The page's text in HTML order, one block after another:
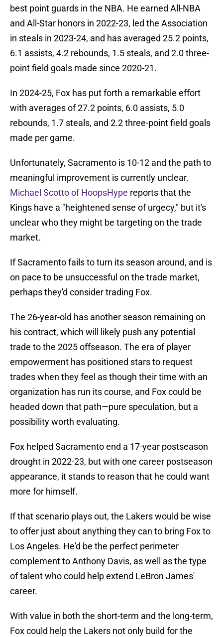
best point guards in the NBA. He earned All-NBA
and All-Star honors in 2022-23, led the Association
in steals in 2023-24, and has averaged 25.2 points,
6.1 assists, 4.2 rebounds, 1.5 steals, and 2.0 three-
point field goals made since 2020-21.
In 2024-25, Fox has put forth a remarkable effort
with averages of 27.2 points, 6.0 assists, 5.0
rebounds, 1.7 steals, and 2.2 three-point field goals
made per game.
Unfortunately, Sacramento is 10-12 and the path to
meaningful improvement is currently unclear.
Michael Scotto of HoopsHype reports that the
Kings have a "heightened sense of urgecy," but it's
unclear who they might be targeting on the trade
market.
If Sacramento fails to turn its season around, and is
on pace to be unsuccessful on the trade market,
perhaps they'd consider trading Fox.
The 26-year-old has another season remaining on
his contract, which will likely push any potential
trade to the 2025 offseason. The era of player
empowerment has positioned stars to request
trades when they feel as though their time with an
organization has run its course, and Fox could be
headed down that path—pure speculation, but a
possibility worth evaluating.
Fox helped Sacramento end a 17-year postseason
drought in 2022-23, but with one career postseason
appearance, it stands to reason that he could want
more for himself.
If that scenario plays out, the Lakers would be wise
to offer just about anything they can to bring Fox to
Los Angeles. He'd be the perfect perimeter
complement to Anthony Davis, as well as the type
of talent who could help extend LeBron James'
career.
With value in both the short-term and the long-term,
Fox could help the Lakers not only build for the